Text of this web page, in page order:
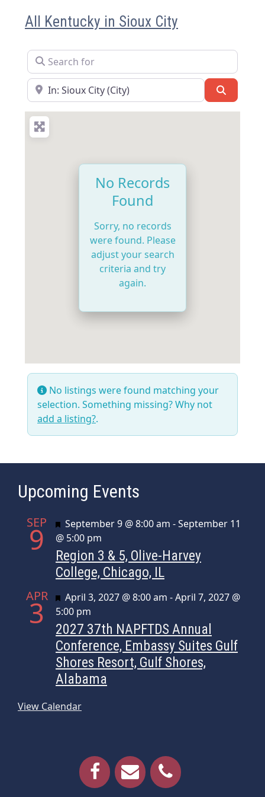
All Kentucky in Sioux City
Search for
Near
No Records
Found
Sorry, no records
were found. Please
adjust your search
criteria and try
again.
No listings were found matching your
selection. Something missing? Why not
add a listing?.
Upcoming Events
SEP
9 Featured
September 9 @ 8:00 am -September 11
@ 5:00 pm
Region 3 & 5, Olive-Harvey
College, Chicago, IL
APR
3 Featured
April 3, 2027 @ 8:00 am -April 7, 2027 @
5:00 pm
2027 37th NAPFTDS Annual
Conference, Embassy Suites Gulf
Shores Resort, Gulf Shores,
Alabama
View Calendar